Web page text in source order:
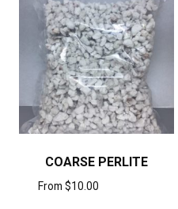
COARSE PERLITE
From $10.00